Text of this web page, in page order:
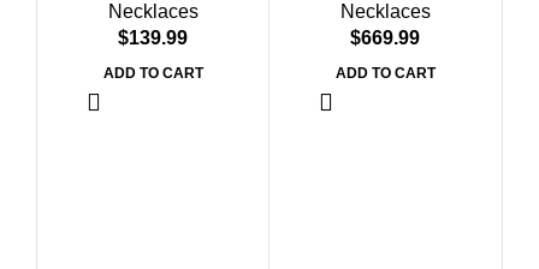
Necklaces
$
ADD TO CART
Necklaces
$
ADD TO CART